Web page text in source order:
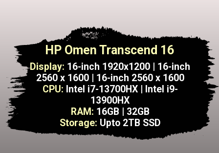
HP Omen Transcend 16
Display: 16-inch 1920x1200 | 16-inch
2560 x 1600 | 16-inch 2560 x 1600
CPU: Intel i7-13700HX | Intel i9-
13900HX
RAM: 16GB | 32GB
Storage: Upto 2TB SSD